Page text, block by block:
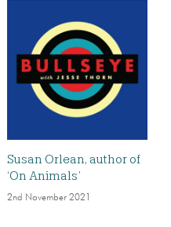
Susan Orlean, author of
‘On Animals’
2nd November 2021